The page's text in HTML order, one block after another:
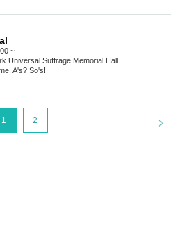
~
Universal Suffrage Memorial Hall
A's? So's!
1 2